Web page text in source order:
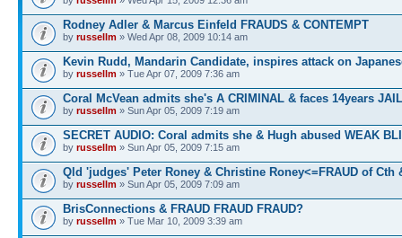
Rodney Adler & Marcus Einfeld FRAUDS & CONTEMPT
by russellm » Wed Apr 08, 2009 10:14 am
Kevin Rudd, Mandarin Candidate, inspires attack on
by russellm » Tue Apr 07, 2009 7:36 am
Coral McVean admits she's A CRIMINAL & faces 14years
by russellm » Sun Apr 05, 2009 7:19 am
SECRET AUDIO: Coral admits she & Hugh abused WEAK
by russellm » Sun Apr 05, 2009 7:15 am
Qld 'judges' Peter Roney & Christine Roney<=FRAUD of Cth
by russellm » Sun Apr 05, 2009 7:09 am
BrisConnections & FRAUD FRAUD FRAUD?
by russellm » Tue Mar 10, 2009 3:39 am